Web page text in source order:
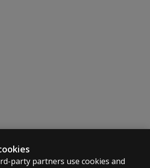
party partners use cookies and